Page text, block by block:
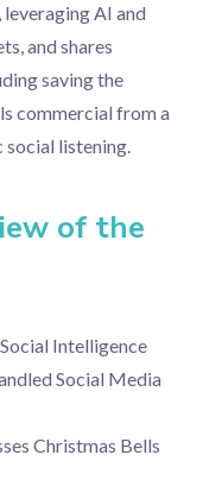
AI and
and shares
saving the
commercial from a
listening.
of the
Intelligence
Social Media
Christmas Bells